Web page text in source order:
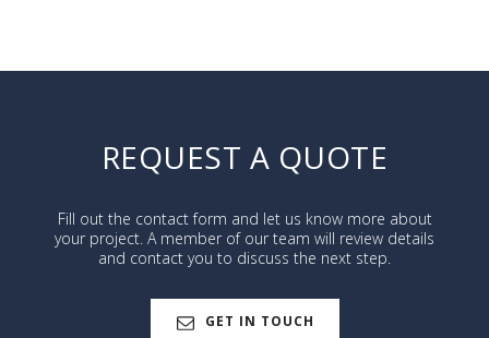
REQUEST A QUOTE
Fill out the contact form and let us know more about
your project. A member of our team will review details
and contact you to discuss the next step.
GET IN TOUCH